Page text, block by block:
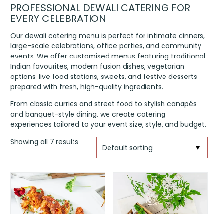
PROFESSIONAL DEWALI CATERING FOR
EVERY CELEBRATION
Our dewali catering menu is perfect for intimate dinners,
large-scale celebrations, office parties, and community
events. We offer customised menus featuring traditional
Indian favourites, modern fusion dishes, vegetarian
options, live food stations, sweets, and festive desserts
prepared with fresh, high-quality ingredients.
From classic curries and street food to stylish canapés
and banquet-style dining, we create catering
experiences tailored to your event size, style, and budget.
Showing all 7 results